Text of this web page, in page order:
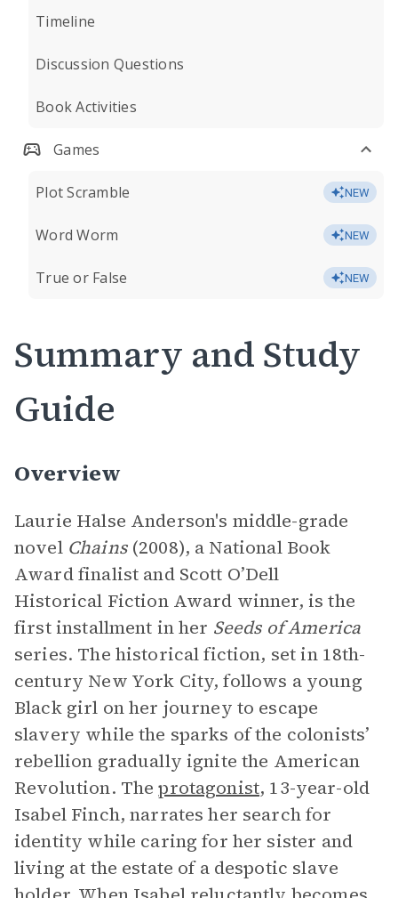
Timeline
Discussion Questions
Book Activities
Games
Plot Scramble NEW
Word Worm NEW
True or False NEW
Summary and Study
Guide
Overview
Laurie Halse Anderson's middle-grade
novel Chains (2008), a National Book
Award finalist and Scott O’Dell
Historical Fiction Award winner, is the
first installment in her Seeds of America
series. The historical fiction, set in 18th-
century New York City, follows a young
Black girl on her journey to escape
slavery while the sparks of the colonists’
rebellion gradually ignite the American
Revolution. Theprotagonist, 13-year-old
Isabel Finch, narrates her search for
identity while caring for her sister and
living at the estate of a despotic slave